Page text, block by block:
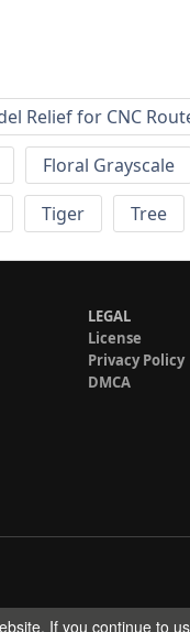
Relief for CNC
Floral Grayscale
Tiger Tree
LEGAL
License
Privacy Policy
DMCA
If you continue to